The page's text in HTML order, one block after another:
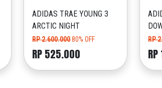
ADIDAS TRAE YOUNG 3
ARCTIC NIGHT
RP 2.600.00080% OFF
RP 525.000
RP